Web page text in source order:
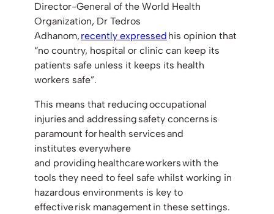
Director-General of the World Health
Organization, Dr Tedros
Adhanom, recently expressed his opinion that
“no country, hospital or clinic can keep its
patients safe unless it keeps its health
workers safe”.
This means that reducing occupational
injuries and addressing safety concerns is
paramount for health services and
institutes everywhere
and providing healthcare workers with the
tools they need to feel safe whilst working in
hazardous environments is key to
effective risk management in these settings.